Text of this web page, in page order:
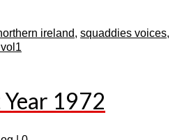
ireland, squaddies voices,
1972